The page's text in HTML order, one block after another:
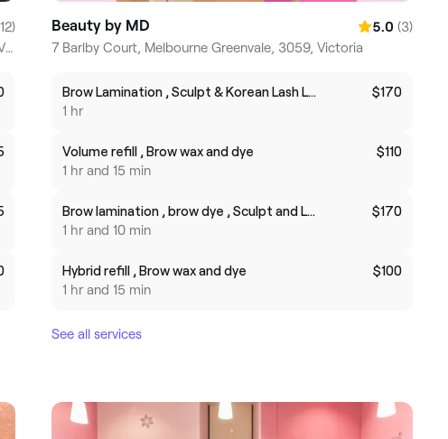
Roxburgh Park, home, Melbourne Roxburgh Park, 3064, Victoria
Beauty by MD 5.0 (3)
7 Barlby Court, Melbourne Greenvale, 3059, Victoria
Brow Lamination , Sculpt & Korean Lash Lift
1 hr
$170
Volume refill , Brow wax and dye
1 hr and 15 min
$110
Brow lamination , brow dye , Sculpt and Lash botox
1 hr and 10 min
$170
Hybrid refill , Brow wax and dye
1 hr and 15 min
$100
See all services